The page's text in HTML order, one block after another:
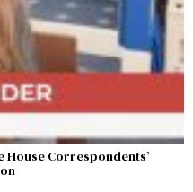
House Correspondents’